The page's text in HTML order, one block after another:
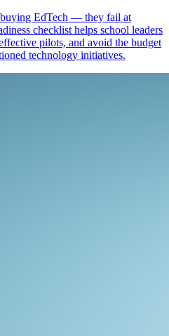
EdTech — they fail at
checklist helps school leaders
pilots, and avoid the budget
technology initiatives.